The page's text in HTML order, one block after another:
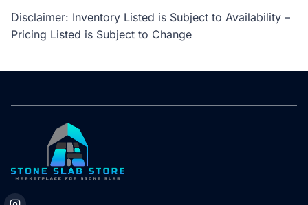
Disclaimer: Inventory Listed is Subject to Availability –
Pricing Listed is Subject to Change